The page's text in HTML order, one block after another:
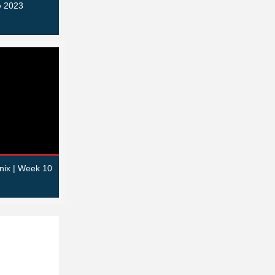
2023
| Week 10